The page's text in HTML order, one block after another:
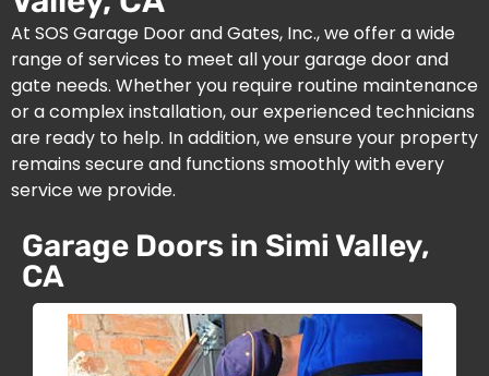
At SOS Garage Door and Gates, Inc., we offer a wide
range of services to meet all your garage door and
gate needs. Whether you require routine maintenance
or a complex installation, our experienced technicians
are ready to help. In addition, we ensure your property
remains secure and functions smoothly with every
service we provide.
Garage Doors in Simi Valley,
CA